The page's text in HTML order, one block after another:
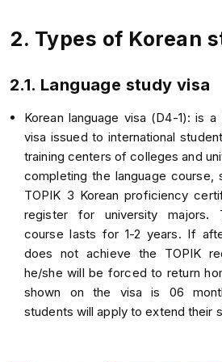
2. Types of Korean
2.1. Language study visa
Korean language visa (D4-1): is a
visa issued to international
training centers of colleges and
completing the language course,
TOPIK 3 Korean proficiency
register for university majors.
course lasts for 1-2 years. If
does not achieve the TOPIK
he/she will be forced to return
shown on the visa is 06
students will apply to extend their